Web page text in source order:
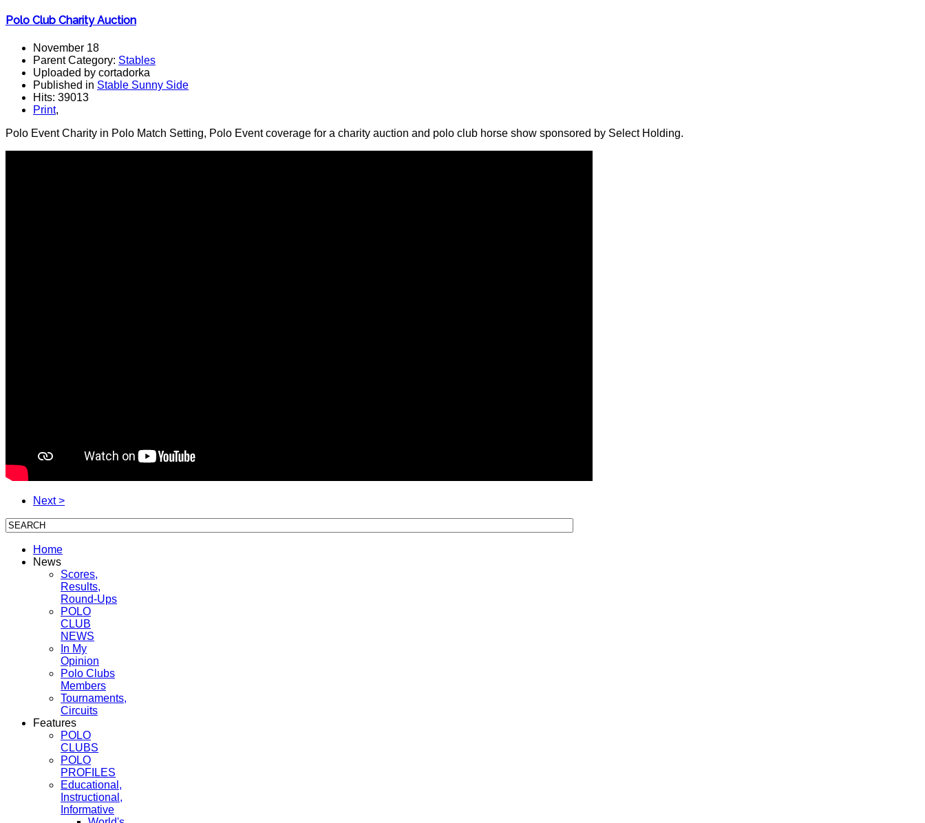
Polo Club Charity Auction
November 18
Parent Category: Stables
Uploaded by cortadorka
Published in Stable Sunny Side
Hits: 39013
Print,
Polo Event Charity in Polo Match Setting, Polo Event coverage for a charity auction and polo club horse show sponsored by Select Holding.
Next >
Home
News
Scores,
Results,
Round-Ups
POLO
CLUB
NEWS
In My
Opinion
Polo Clubs
Members
Tournaments,
Circuits
Features
POLO
CLUBS
POLO
PROFILES
Educational,
Instructional,
Informative